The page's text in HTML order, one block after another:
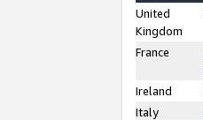
United
Kingdom
France
Ireland
Italy